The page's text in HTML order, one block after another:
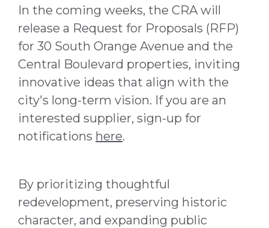
In the coming weeks, the CRA will
release a Request for Proposals (RFP)
for 30 South Orange Avenue and the
Central Boulevard properties, inviting
innovative ideas that align with the
city's long-term vision. If you are an
interested supplier, sign-up for
notifications here.
By prioritizing thoughtful
redevelopment, preserving historic
character, and expanding public